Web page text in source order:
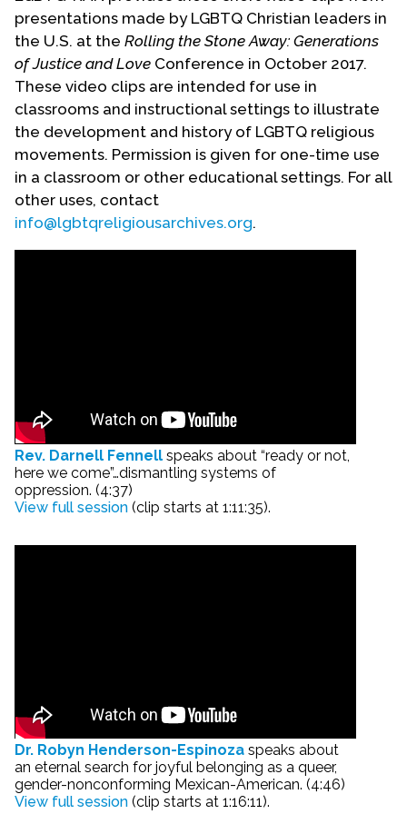
presentations made by LGBTQ Christian leaders in
the U.S. at the Rolling the Stone Away: Generations
of Justice and Love Conference in October 2017.
These video clips are intended for use in
classrooms and instructional settings to illustrate
the development and history of LGBTQ religious
movements. Permission is given for one-time use
in a classroom or other educational settings. For all
other uses, contact
info@lgbtqreligiousarchives.org.
Rev. Darnell Fennell speaks about “ready or not,
here we come”…dismantling systems of
oppression. (4:37)
View full session (clip starts at 1:11:35).
Dr. Robyn Henderson-Espinoza speaks about
an eternal search for joyful belonging as a queer,
gender-nonconforming Mexican-American. (4:46)
View full session (clip starts at 1:16:11).